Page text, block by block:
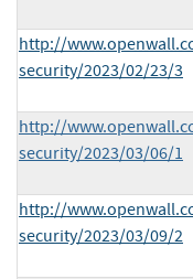
http://
security/2023/02/23/3
http://
security/2023/03/06/1
http://
security/2023/03/09/2